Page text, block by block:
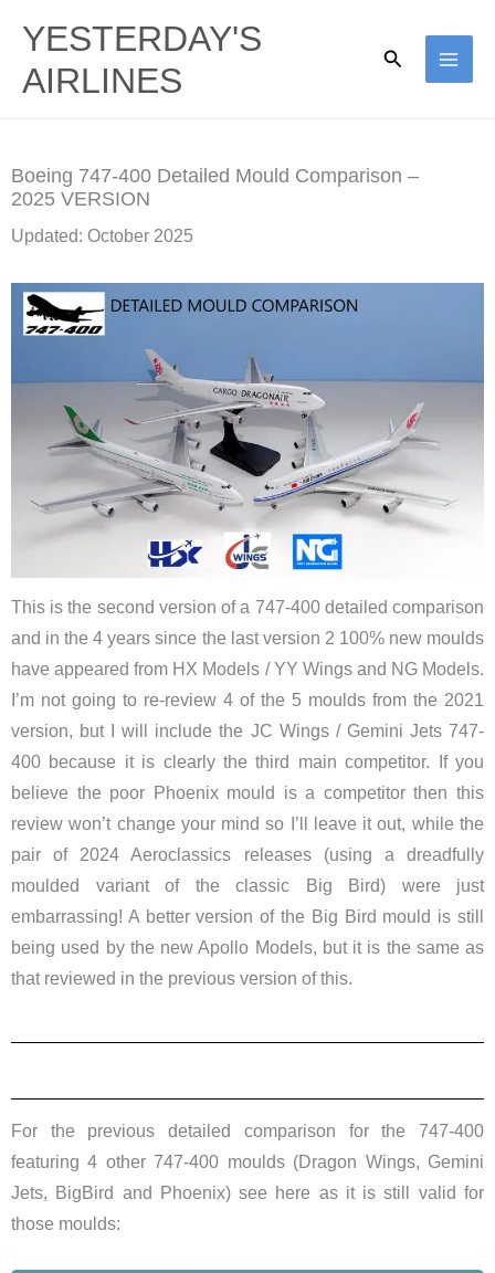
content
YESTERDAY'S
AIRLINES
Search
Boeing 747-400 Detailed Mould Comparison –
2025 VERSION
Updated: October 2025
This is the second version of a 747-400 detailed comparison
and in the 4 years since the last version 2 100% new moulds
have appeared from HX Models / YY Wings and NG Models.
I’m not going to re-review 4 of the 5 moulds from the 2021
version, but I will include the JC Wings / Gemini Jets 747-
400 because it is clearly the third main competitor. If you
believe the poor Phoenix mould is a competitor then this
review won’t change your mind so I’ll leave it out, while the
pair of 2024 Aeroclassics releases (using a dreadfully
moulded variant of the classic Big Bird) were just
embarrassing! A better version of the Big Bird mould is still
being used by the new Apollo Models, but it is the same as
that reviewed in the previous version of this.
For the previous detailed comparison for the 747-400
featuring 4 other 747-400 moulds (Dragon Wings, Gemini
Jets, BigBird and Phoenix) see here as it is still valid for
those moulds: